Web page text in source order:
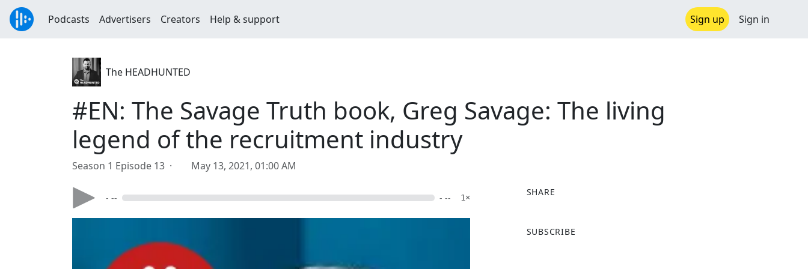
Podcasts Advertisers Creators Help & support Sign up Sign in
The HEADHUNTED
#EN: The Savage Truth book, Greg Savage: The living
legend of the recruitment industry
Season 1 Episode 13 · May 13, 2021, 01:00 AM
- -- - -- 1×
SHARE
a
SUBSCRIBE